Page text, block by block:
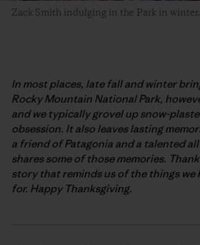
Zack Smith indulging in the Park in
In most places, late fall and winter
Rocky Mountain National Park,
and we typically grovel up snow-
obsession. It also leaves lasting
a friend of Patagonia and a talented
shares some of those memories.
story that reminds us of the things we
for. Happy Thanksgiving.